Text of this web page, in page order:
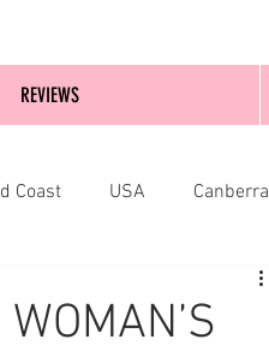
Coast USA Canberra
REVIEWS